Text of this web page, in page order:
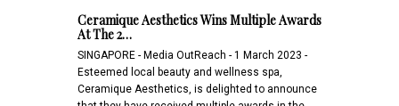
Ceramique Aesthetics Wins Multiple Awards
At The 2…
SINGAPORE - Media OutReach - 1 March 2023 -
Esteemed local beauty and wellness spa,
Ceramique Aesthetics, is delighted to announce